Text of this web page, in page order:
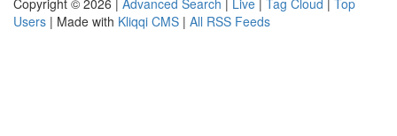
Copyright © 2026 | Advanced Search | Live | Tag Cloud | Top
Users | Made with Kliqqi CMS | All RSS Feeds